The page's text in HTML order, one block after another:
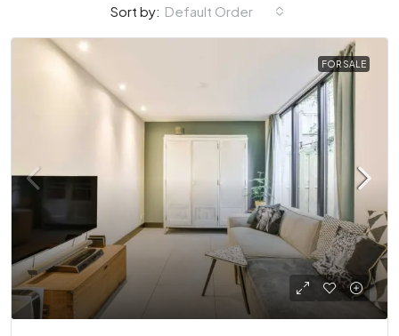
Sort by: Default Order
FOR SALE